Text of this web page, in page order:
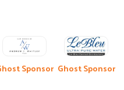
Sponsor Ghost Sponsor